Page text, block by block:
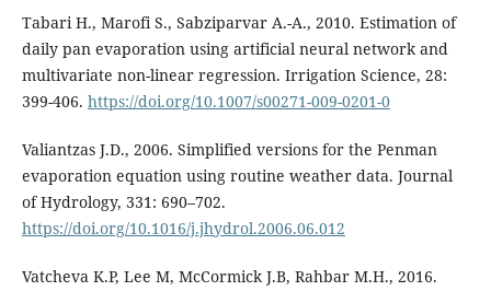
Tabari H., Marofi S., Sabziparvar A.-A., 2010. Estimation of
daily pan evaporation using artificial neural network and
multivariate non-linear regression. Irrigation Science, 28:
399-406. https://doi.org/10.1007/s00271-009-0201-0
Valiantzas J.D., 2006. Simplified versions for the Penman
evaporation equation using routine weather data. Journal
of Hydrology, 331: 690–702.
https://doi.org/10.1016/j.jhydrol.2006.06.012
Vatcheva K.P, Lee M, McCormick J.B, Rahbar M.H., 2016.